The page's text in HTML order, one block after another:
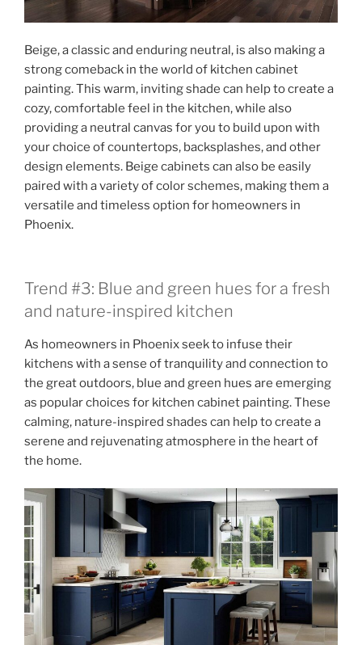
Beige, a classic and enduring neutral, is also making a
strong comeback in the world of kitchen cabinet
painting. This warm, inviting shade can help to create a
cozy, comfortable feel in the kitchen, while also
providing a neutral canvas for you to build upon with
your choice of countertops, backsplashes, and other
design elements. Beige cabinets can also be easily
paired with a variety of color schemes, making them a
versatile and timeless option for homeowners in
Phoenix.
Trend #3: Blue and green hues for a fresh
and nature-inspired kitchen
As homeowners in Phoenix seek to infuse their
kitchens with a sense of tranquility and connection to
the great outdoors, blue and green hues are emerging
as popular choices for kitchen cabinet painting. These
calming, nature-inspired shades can help to create a
serene and rejuvenating atmosphere in the heart of
the home.